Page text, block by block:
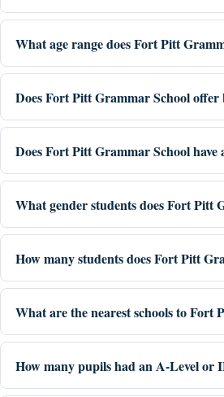
What age range does Fort Pitt
Does Fort Pitt Grammar School offer
Does Fort Pitt Grammar School have
What gender students does Fort Pitt
How many students does Fort Pitt
What are the nearest schools to Fort
How many pupils had an A-Level or